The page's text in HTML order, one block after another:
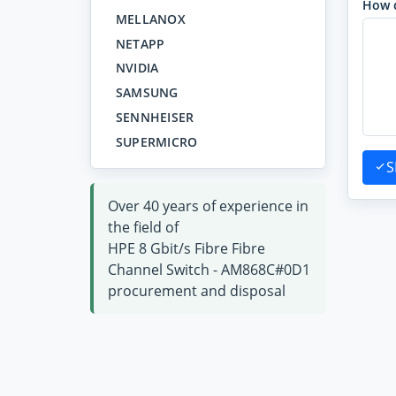
MELLANOX
NETAPP
NVIDIA
SAMSUNG
SENNHEISER
SUPERMICRO
Over 40 years of experience in
the field of
HPE 8 Gbit/s Fibre Fibre
Channel Switch - AM868C#0D1
procurement and disposal
How